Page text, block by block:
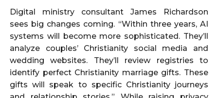
Digital ministry consultant James Richardson
sees big changes coming. “Within three years, AI
systems will become more sophisticated. They’ll
analyze couples’ Christianity social media and
wedding websites. They’ll review registries to
identify perfect Christianity marriage gifts. These
gifts will speak to specific Christianity journeys